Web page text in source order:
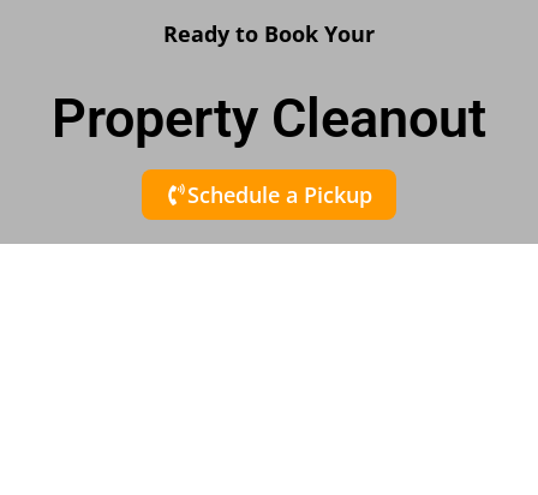
Ready to Book Your
Property Cleanout
Schedule a Pickup